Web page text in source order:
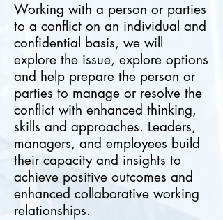
Working with a person or parties
to a conflict on an individual and
confidential basis, we will
explore the issue, explore options
and help prepare the person or
parties to manage or resolve the
conflict with enhanced thinking,
skills and approaches. Leaders,
managers, and employees build
their capacity and insights to
achieve positive outcomes and
enhanced collaborative working
relationships.